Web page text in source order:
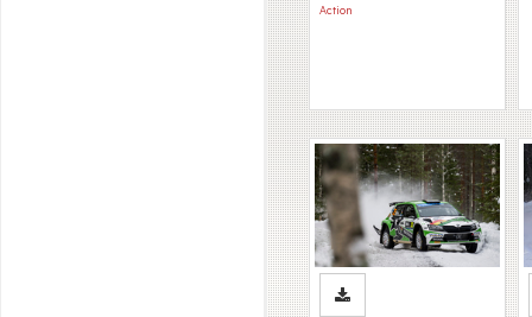
Action